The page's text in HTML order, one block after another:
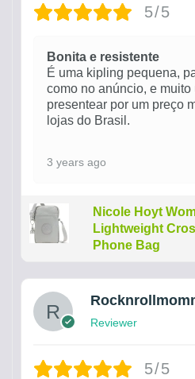
5/5
Bonita e resistente
É uma kipling pequena,
como no anúncio, e
presentear por um preço
lojas do Brasil.
3 years ago
Nicole Hoyt
Lightweight
Phone Bag
Reviewer
5/5